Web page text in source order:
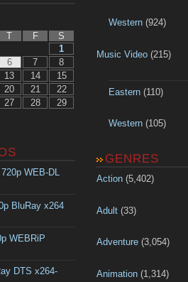
T F
S
1
6 7
8
13 14
15
20 21
22
27 28
29
WEB-DL
BluRay x264
WEBRiP
DTS x264-
Western(924)
Music Video (215)
Eastern(110)
Western(105)
GENRES
Action (5,402)
Adult (33)
Adventure (3,054)
Animation (1,314)